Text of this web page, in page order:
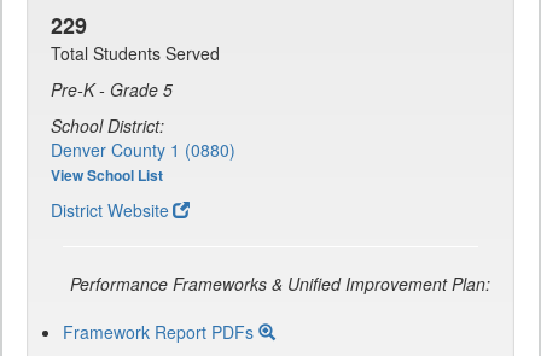
229
Total Students Served
Pre-K - Grade 5
School District:
Denver County 1 (0880)
View School List
District Website
Performance Frameworks & Unified Improvement Plan:
Framework Report PDFs